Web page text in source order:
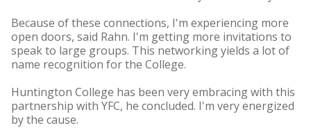
Because of these connections, I'm experiencing more
open doors, said Rahn. I'm getting more invitations to
speak to large groups. This networking yields a lot of
name recognition for the College.
Huntington College has been very embracing with this
partnership with YFC, he concluded. I'm very energized
by the cause.